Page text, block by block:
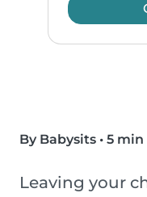
By Babysits • 5 min
Leaving your